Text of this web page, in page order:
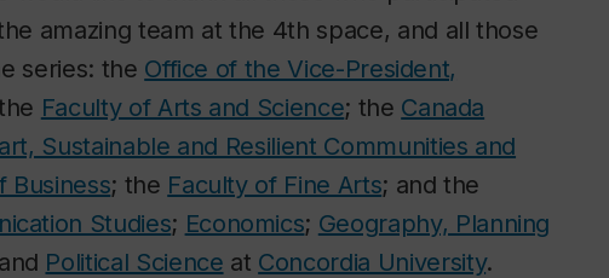
amazing team at the 4th space, and all those
series: the Office of the Vice-President,
Faculty of Arts and Science; the Canada
Sustainable and Resilient Communities and
Business; the Faculty of Fine Arts; and the
Studies; Economics; Geography, Planning
Political Science at Concordia University.